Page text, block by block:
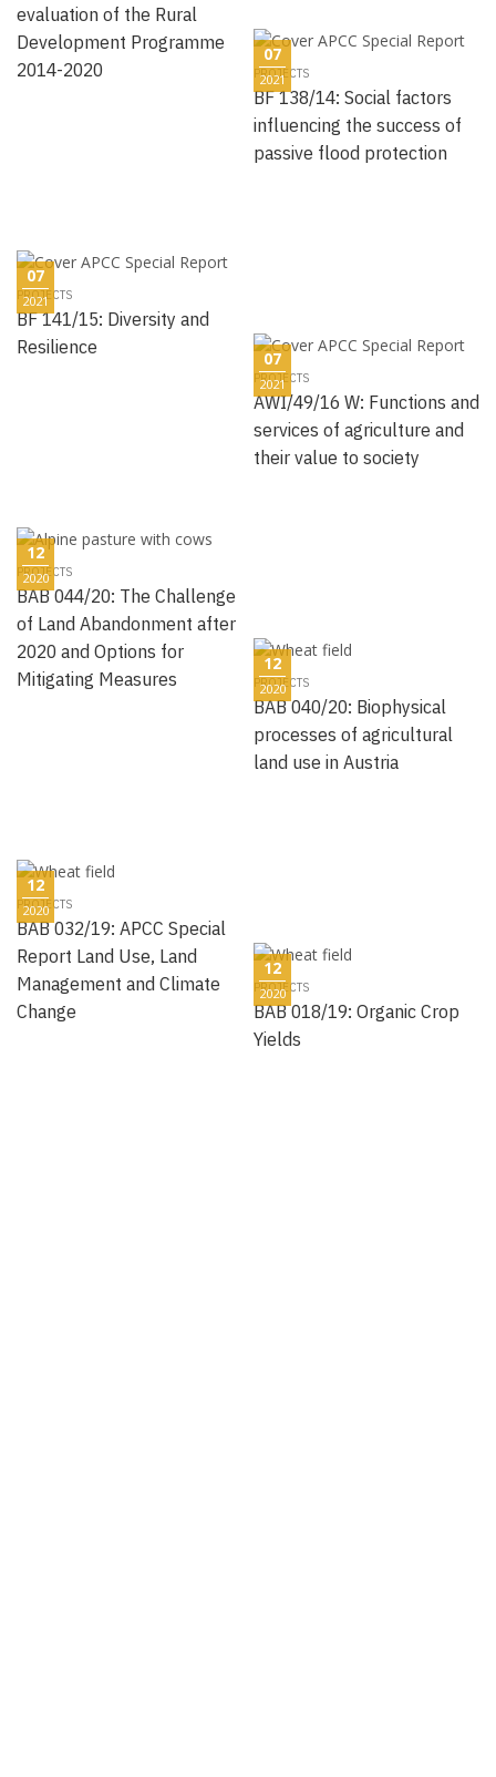
evaluation of the Rural
Development Programme
2014-2020
07
2021
PROJECTS
BF 138/14: Social factors
influencing the success of
passive flood protection
07
2021
PROJECTS
BF 141/15: Diversity and
Resilience
07
2021
PROJECTS
AWI/49/16 W: Functions and
services of agriculture and
their value to society
12
2020
PROJECTS
BAB 044/20: The Challenge
of Land Abandonment after
2020 and Options for
Mitigating Measures
12
2020
PROJECTS
BAB 040/20: Biophysical
processes of agricultural
land use in Austria
12
2020
PROJECTS
BAB 032/19: APCC Special
Report Land Use, Land
Management and Climate
Change
12
2020
PROJECTS
BAB 018/19: Organic Crop
Yields